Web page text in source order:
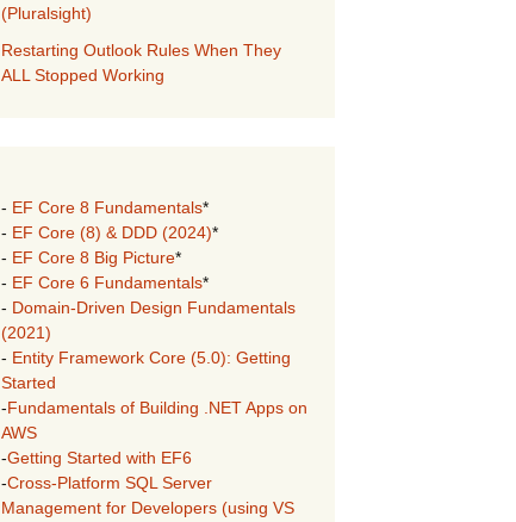
(Pluralsight)
Restarting Outlook Rules When They
ALL Stopped Working
- EF Core 8 Fundamentals*
- EF Core (8) & DDD (2024)*
- EF Core 8 Big Picture*
- EF Core 6 Fundamentals*
- Domain-Driven Design Fundamentals
(2021)
- Entity Framework Core (5.0): Getting
Started
-Fundamentals of Building .NET Apps on
AWS
-Getting Started with EF6
-Cross-Platform SQL Server
Management for Developers (using VS